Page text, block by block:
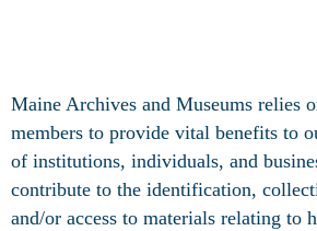
Maine Archives and Museums relies
members to provide vital benefits to
of institutions, individuals, and
contribute to the identification,
and/or access to materials relating to